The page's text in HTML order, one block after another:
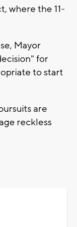
where the 11-
Mayor
for
to start
are
reckless